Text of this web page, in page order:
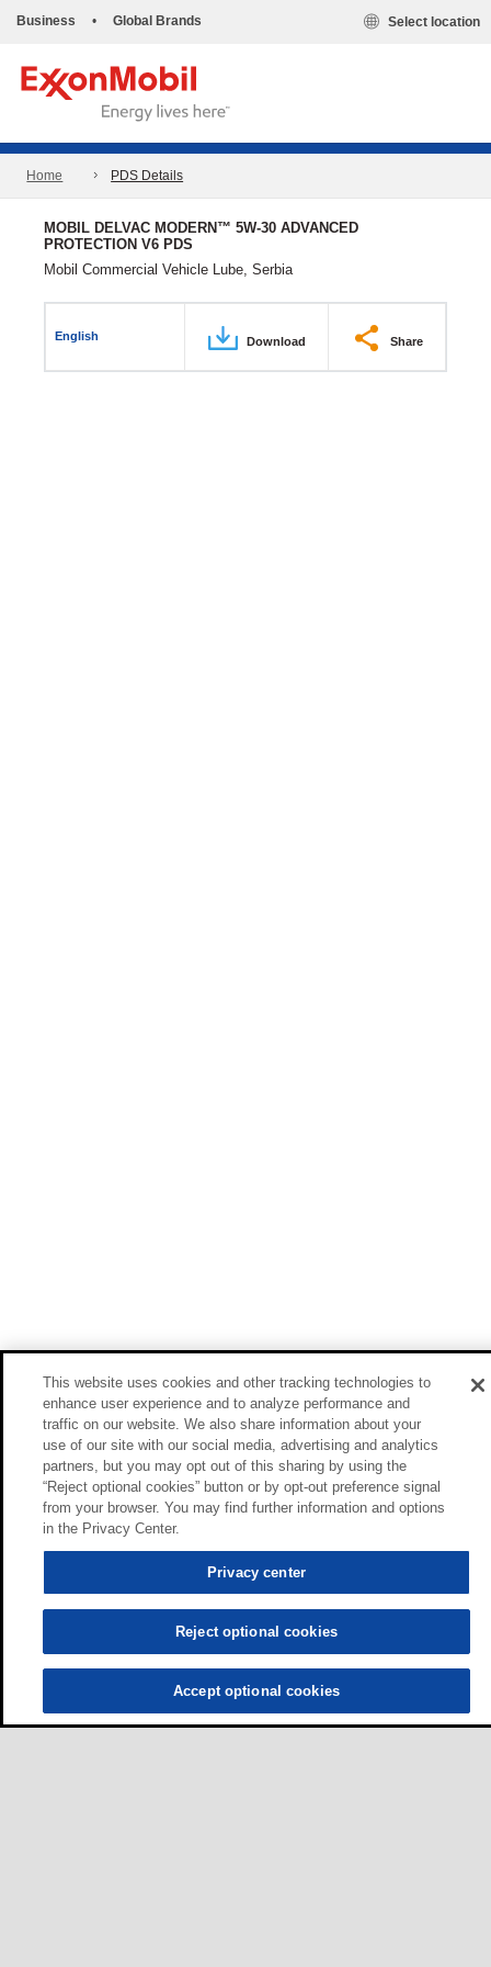
Business • Global Brands Select location
Home PDS Details
MOBIL DELVAC MODERN™ 5W-30 ADVANCED
PROTECTION V6 PDS
Mobil Commercial Vehicle Lube, Serbia
English Download Share
This website uses cookies and other tracking technologies to
enhance user experience and to analyze performance and
traffic on our website. We also share information about your
use of our site with our social media, advertising and analytics
partners, but you may opt out of this sharing by using the
“Reject optional cookies” button or by opt-out preference signal
from your browser. You may find further information and options
in the Privacy Center.
Privacy center
Reject optional cookies
Accept optional cookies